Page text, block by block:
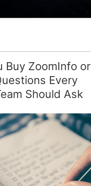
Buy ZoomInfo or
Every
Should Ask